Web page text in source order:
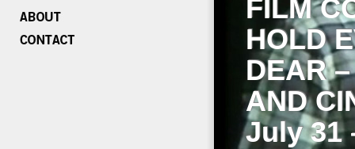
FILM
HOLD
DEAR
AND
July 31